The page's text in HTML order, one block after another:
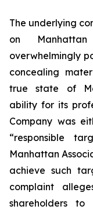
The underlying
on
overwhelmingly
concealing
true state of
ability for its
Company was
“responsible
Manhattan
achieve such
complaint
shareholders to